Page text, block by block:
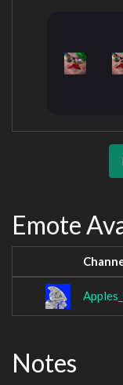
Emote
Notes